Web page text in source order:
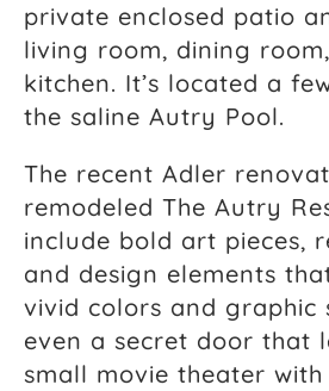
private enclosed patio
living room, dining
kitchen. It’s located a
the saline Autry Pool.
The recent Adler
remodeled The Autry
include bold art pieces,
and design elements
vivid colors and graphic
even a secret door that
small movie theater